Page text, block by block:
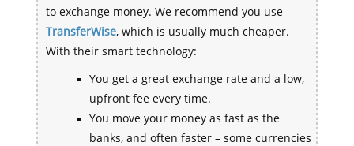
to exchange money. We recommend you use
TransferWise, which is usually much cheaper.
With their smart technology:
You get a great exchange rate and a low,
upfront fee every time.
You move your money as fast as the
banks, and often faster – some currencies